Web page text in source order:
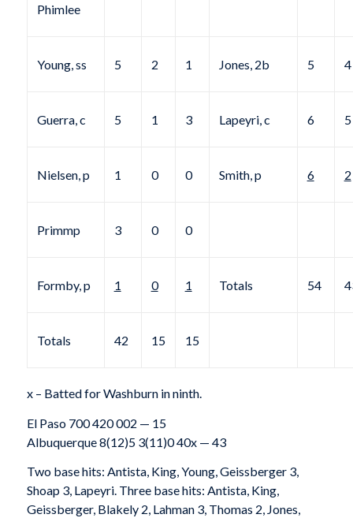
Phimlee
Young, ss 5 2 1 Jones, 2b 5 4
Guerra, c 5 1 3 Lapeyri, c 6 5
Nielsen, p 1 0 0 Smith, p 6 2
Primmp 3 0 0
Formby, p 1 0 1 Totals 54
Totals 42 15 15
x – Batted for Washburn in ninth.
El Paso 700 420 002 — 15
Albuquerque 8(12)5 3(11)0 40x — 43
Two base hits: Antista, King, Young, Geissberger 3,
Shoap 3, Lapeyri. Three base hits: Antista, King,
Geissberger, Blakely 2, Lahman 3, Thomas 2, Jones,